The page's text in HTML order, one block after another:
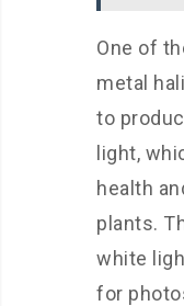
One of
metal
to
light,
health
plants.
white
for